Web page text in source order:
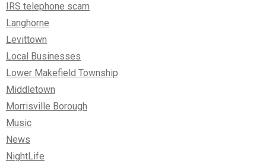
IRS telephone scam
Langhorne
Levittown
Local Businesses
Lower Makefield Township
Middletown
Morrisville Borough
Music
News
NightLife